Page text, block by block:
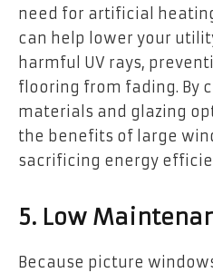
need for artificial
can help lower your
harmful UV rays,
flooring from fading. By
materials and glazing
the benefits of large
sacrificing energy
5. Low
Because picture